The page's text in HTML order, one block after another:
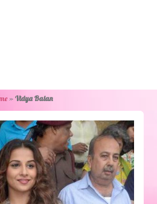
» Vidya Balan